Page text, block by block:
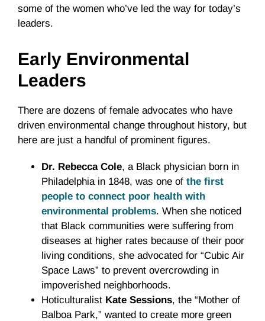
some of the women who’ve led the way for today’s
leaders.
Early Environmental
Leaders
There are dozens of female advocates who have
driven environmental change throughout history, but
here are just a handful of prominent figures.
Dr. Rebecca Cole, a Black physician born in
Philadelphia in 1848, was one of the first
people to connect poor health with
environmental problems. When she noticed
that Black communities were suffering from
diseases at higher rates because of their poor
living conditions, she advocated for “Cubic Air
Space Laws” to prevent overcrowding in
impoverished neighborhoods.
Hoticulturalist Kate Sessions, the “Mother of
Balboa Park,” wanted to create more green